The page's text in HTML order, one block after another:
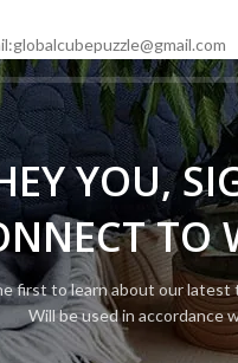
YOU,
TO
first to learn about our latest
Will be used in accordance
HOMESHOP NEW CUBE